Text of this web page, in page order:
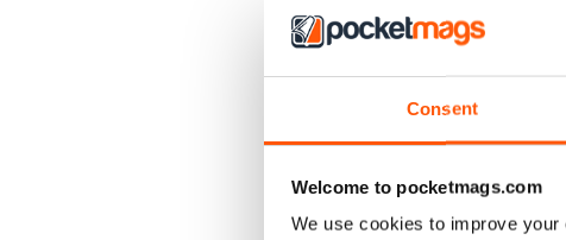
Consent
Welcome to pocketmags.com
We use cookies to improve
Buy for£3.99
View |Add to Cart